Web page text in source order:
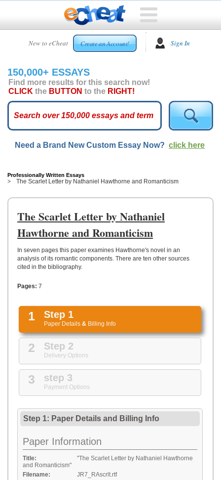
New to eCheat Create an Account! Sign In
HOME
CUSTOM
ESSAYS
ARCADE
ESSAYS
TOP
HELP
US
UPLOAD
150,000+ ESSAYS
Find more results for this search now!
CLICK the BUTTON to the RIGHT!
Need a Brand New Custom Essay Now? click here
Professionally Written Essays
The Scarlet Letter by Nathaniel Hawthorne and Romanticism
The Scarlet Letter by Nathaniel
Hawthorne and Romanticism
In seven pages this paper examines Hawthorne's novel in an
analysis of its romantic components. There are ten other sources
cited in the bibliography.
Pages: 7
1 Step 1
Paper Details & Billing Info
2 Step 2
Delivery Options
3 step 3
Payment Options
Step 1: Paper Details and Billing Info
Paper Information
Title:
"The Scarlet Letter by Nathaniel Hawthorne
and Romanticism"
Filename:
JR7_RAscrlt.rtf